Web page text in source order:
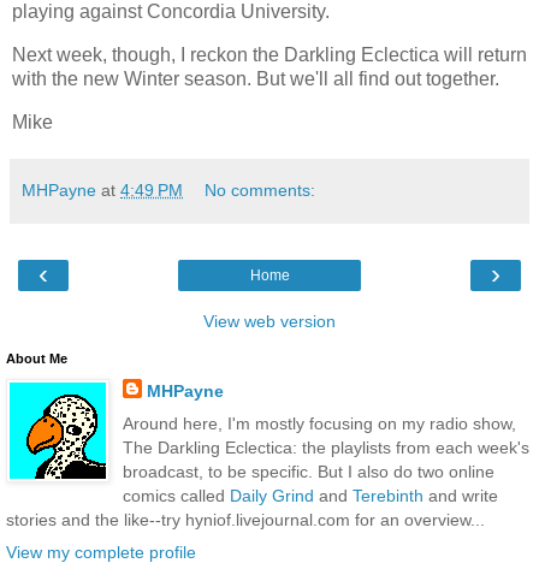
playing against Concordia University.
Next week, though, I reckon the Darkling Eclectica will return
with the new Winter season. But we'll all find out together.
Mike
MHPayne at 4:49 PM No comments:
‹ ›
Home
View web version
About Me
MHPayne
Around here, I'm mostly focusing on my radio show,
The Darkling Eclectica: the playlists from each week's
broadcast, to be specific. But I also do two online
comics called Daily Grind and Terebinth and write
stories and the like--try hyniof.livejournal.com for an overview...
View my complete profile